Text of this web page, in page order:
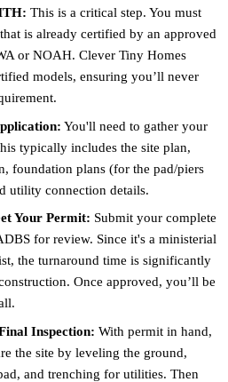
This is a critical step. You must
is already certified by an approved
or NOAH. Clever Tiny Homes
models, ensuring you’ll never
You'll need to gather your
typically includes the site plan,
foundation plans (for the pad/piers
utility connection details.
Your Permit: Submit your complete
for review. Since it's a ministerial
the turnaround time is significantly
Once approved, you’ll be
Inspection: With permit in hand,
the site by leveling the ground,
and trenching for utilities. Then